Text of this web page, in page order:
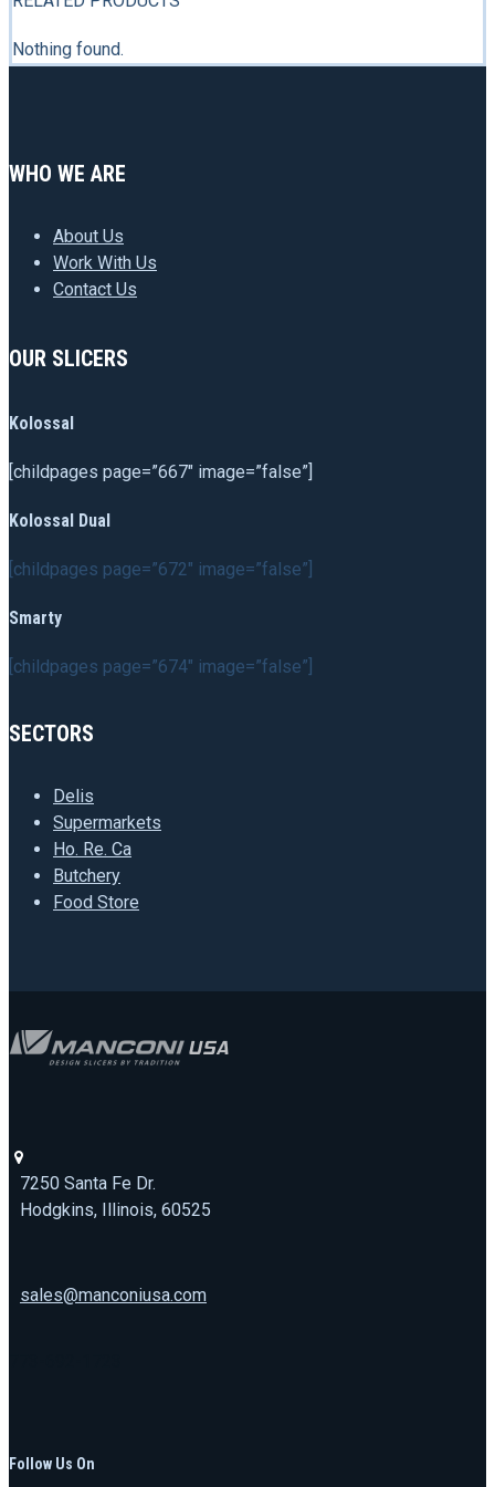
Nothing found.
WHO WE ARE
About Us
Work With Us
Contact Us
OUR SLICERS
Kolossal
[childpages page=”667″ image=”false”]
Kolossal Dual
[childpages page=”672″ image=”false”]
Smarty
[childpages page=”674″ image=”false”]
SECTORS
Delis
Supermarkets
Ho. Re. Ca
Butchery
Food Store
7250 Santa Fe Dr.
Hodgkins, Illinois, 60525
sales@manconiusa.com
Follow Us On